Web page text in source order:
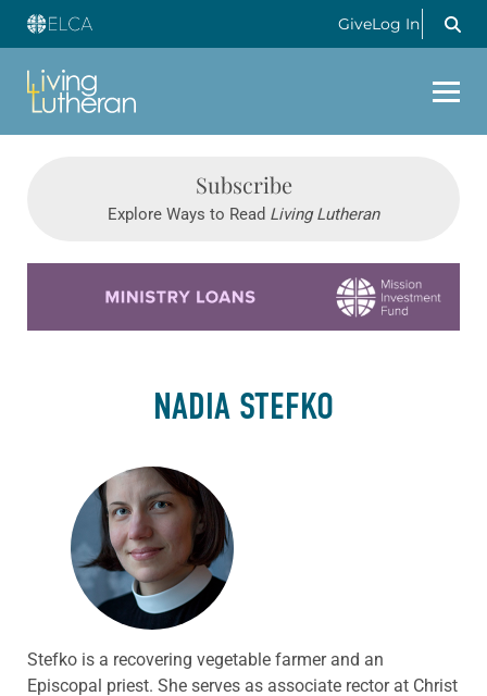
GiveLog In
Subscribe
Explore Ways to Read Living Lutheran
NADIA STEFKO
Stefko is a recovering vegetable farmer and an
Episcopal priest. She serves as associate rector at Christ